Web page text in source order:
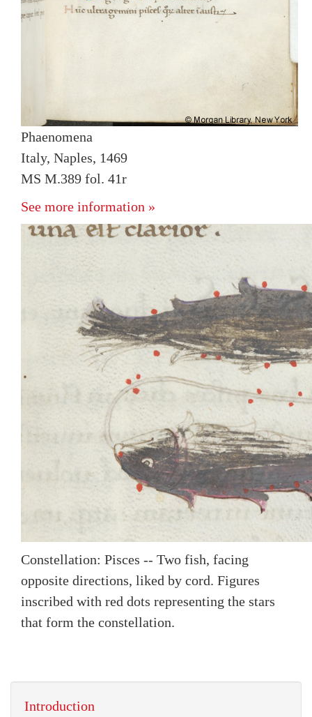
Phaenomena
Italy, Naples, 1469
MS M.389 fol. 41r
See more information »
Constellation: Pisces -- Two fish, facing
opposite directions, liked by cord. Figures
inscribed with red dots representing the stars
that form the constellation.
Introduction